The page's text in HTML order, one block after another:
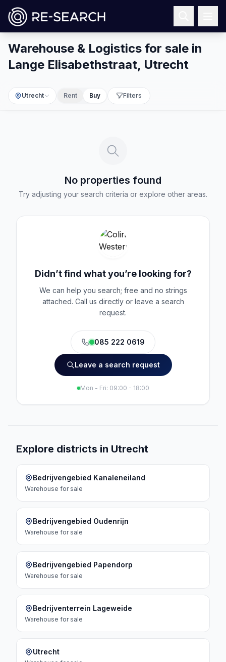
Warehouse & Logistics for sale in
Lange Elisabethstraat, Utrecht
Utrecht Rent Buy Filters
No properties found
Try adjusting your search criteria or explore other areas.
Didn’t find what you’re looking for?
We can help you search; free and no strings
attached. Call us directly or leave a search
request.
085 222 0619
Leave a search request
Mon - Fri: 09:00 - 18:00
Explore districts in Utrecht
Bedrijvengebied Kanaleneiland
Warehouse for sale
Bedrijvengebied Oudenrijn
Warehouse for sale
Bedrijvengebied Papendorp
Warehouse for sale
Bedrijventerrein Lageweide
Warehouse for sale
Utrecht